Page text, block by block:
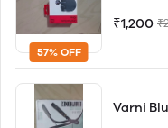
57% OFF
₹1,200
Varni